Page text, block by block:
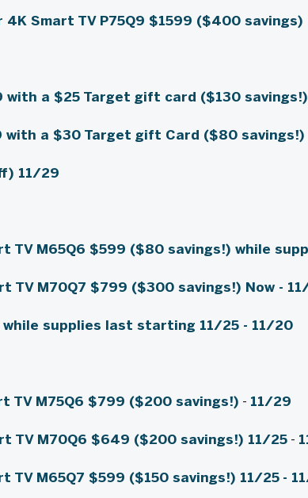
4K Smart TV P75Q9 $1599 ($400 savings)
with a $25 Target gift card ($130
with a $30 Target gift Card ($80 savings!)
11/29
TV M65Q6 $599 ($80 savings!) while
TV M70Q7 $799 ($300 savings!) Now -
while supplies last starting 11/25- 11/20
TV M75Q6 $799 ($200 savings!) - 11/29
TV M70Q6 $649 ($200 savings!) 11/25-
TV M65Q7 $599 ($150 savings!) 11/25 -